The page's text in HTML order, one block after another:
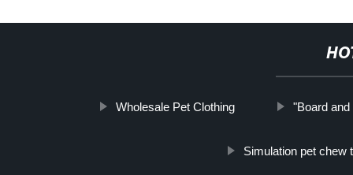
Wholesale Pet Clothing "Board
Simulation pet chew